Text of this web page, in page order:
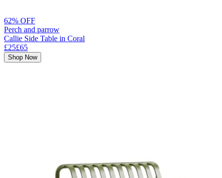
62% OFF
Perch and parrow
Callie Side Table in Coral
£25£65
Shop Now